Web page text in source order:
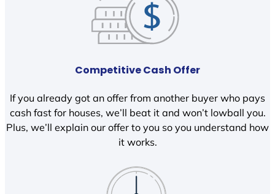
Competitive Cash Offer
If you already got an offer from another buyer who pays
cash fast for houses, we’ll beat it and won’t lowball you.
Plus, we’ll explain our offer to you so you understand how
it works.